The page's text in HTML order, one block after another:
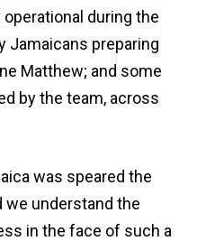
during the
Jamaicans preparing
Matthew; and some
by the team, across
was speared the
we understand the
in the face of such a